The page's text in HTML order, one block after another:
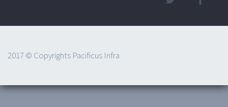
2017 © Copyrights Pacificus Infra